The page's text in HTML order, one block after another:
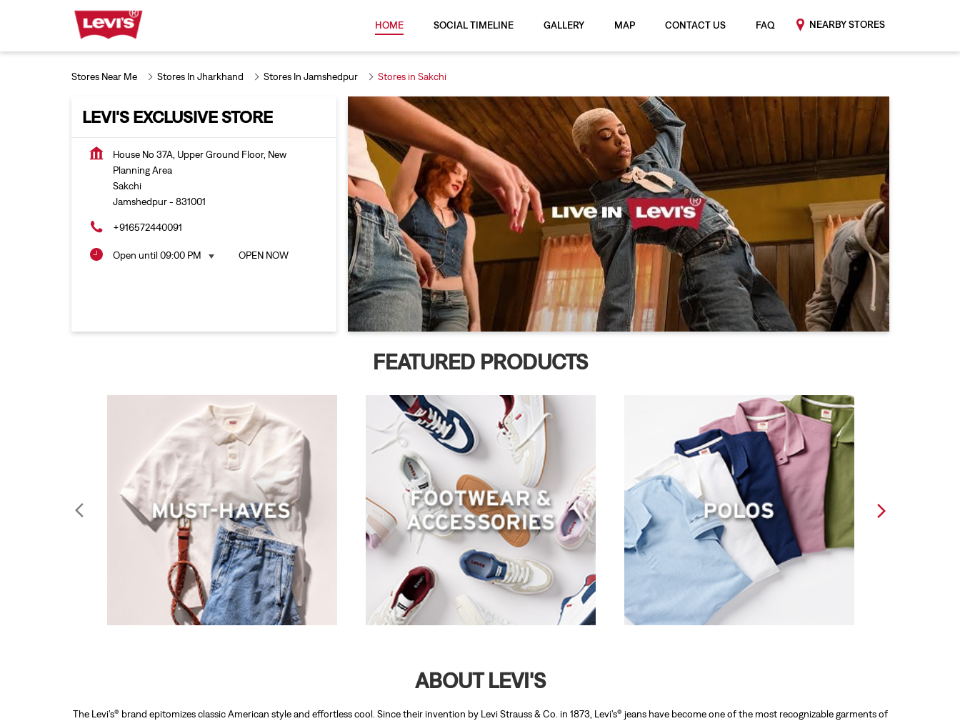
HOME SOCIAL TIMELINE GALLERY MAP CONTACT US FAQ NEARBY STORES
Stores Near Me Stores In Jharkhand Stores In Jamshedpur Stores in Sakchi
LEVI'S EXCLUSIVE STORE
House No 37A, Upper Ground Floor, New
Planning Area
Sakchi
Jamshedpur- 831001
+916572440091
Open until 09:00 PM OPEN NOW
FEATURED PRODUCTS
ABOUT LEVI'S
The Levi’s® brand epitomizes classic American style and effortless cool. Since their invention by Levi Strauss & Co. in 1873, Levi’s® jeans have become one of the most recognizable garments of